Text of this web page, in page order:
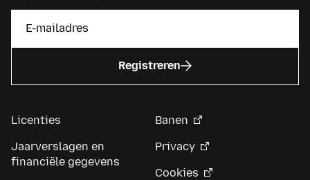
Registreren
Licenties
Jaarverslagen en
financiële gegevens
Banen
Privacy
Cookies